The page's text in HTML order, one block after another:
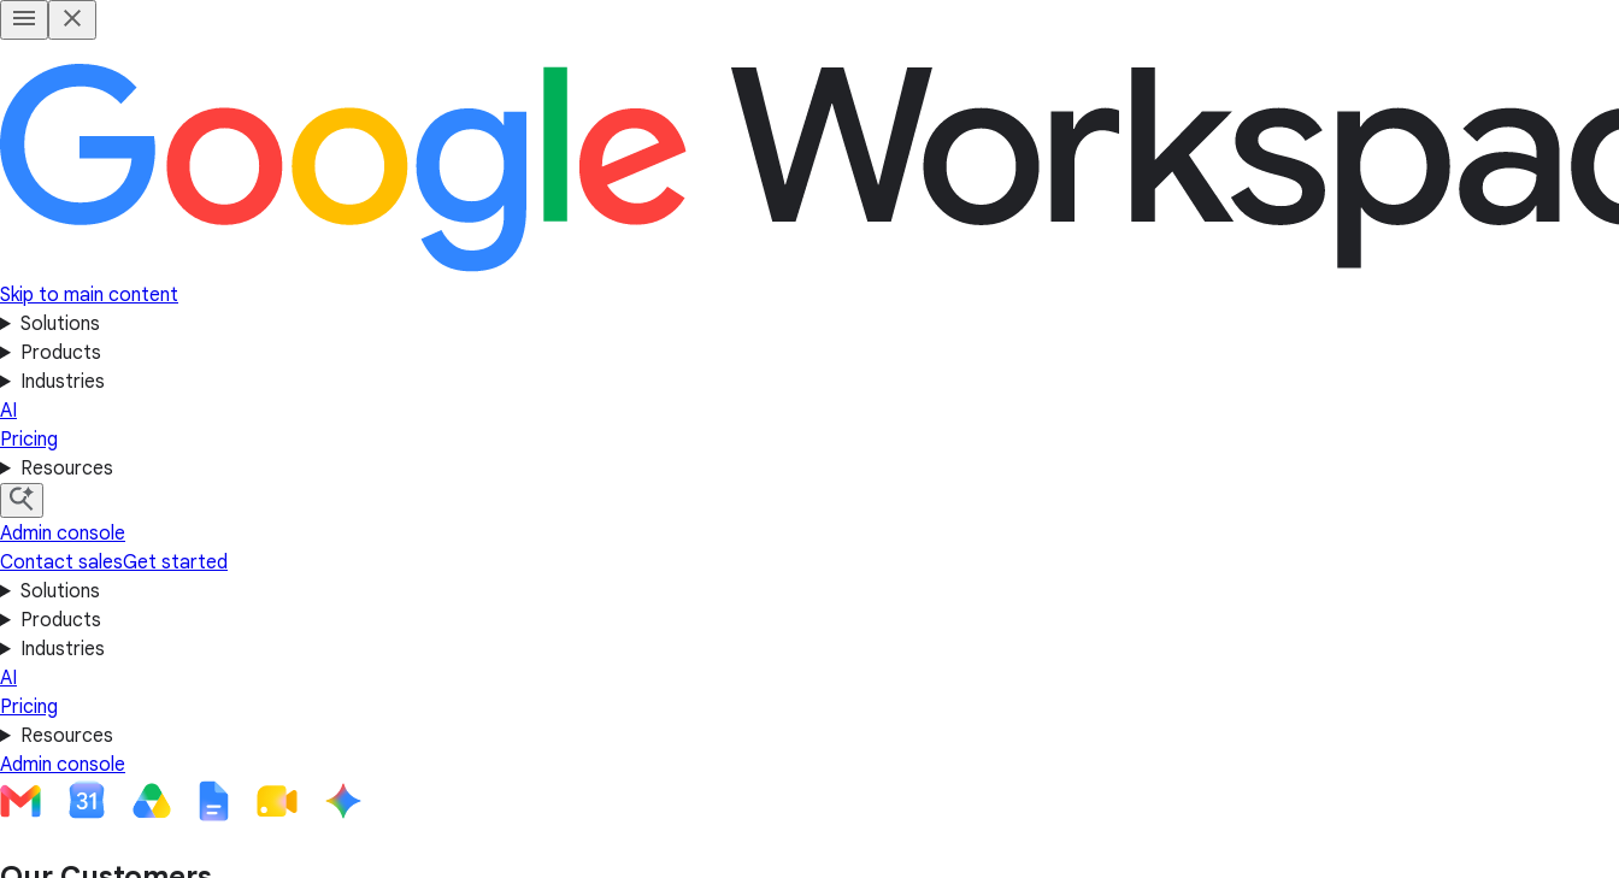
Skip to main content
Solutions
Products
Industries
AI
Pricing
Resources
Admin console
Contact salesGet started
Solutions
Products
Industries
AI
Pricing
Resources
Admin console